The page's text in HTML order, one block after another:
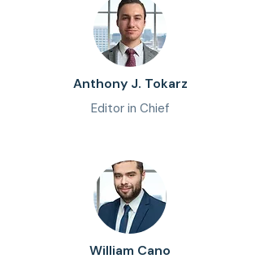
Anthony J. Tokarz
Editor in Chief
William Cano